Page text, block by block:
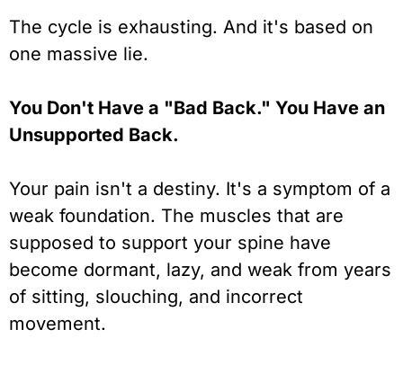
The cycle is exhausting. And it's based on
one massive lie.
You Don't Have a "Bad Back." You Have an
Unsupported Back.
Your pain isn't a destiny. It's a symptom of a
weak foundation. The muscles that are
supposed to support your spine have
become dormant, lazy, and weak from years
of sitting, slouching, and incorrect
movement.